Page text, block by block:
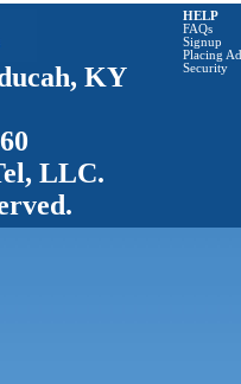
KY
LLC.
HELP
FAQs
Signup
Placing
Security